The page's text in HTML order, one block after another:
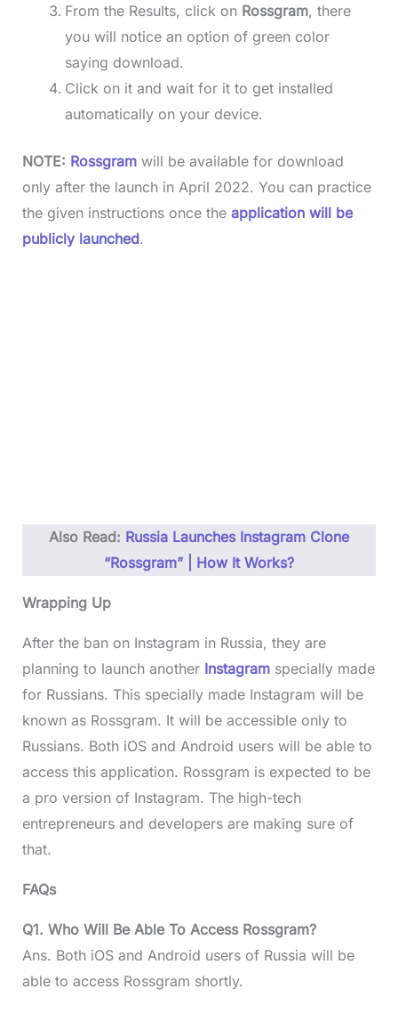
From the Results, click on Rossgram, there
you will notice an option of green color
saying download.
Click on it and wait for it to get installed
automatically on your device.
NOTE: Rossgram will be available for download
only after the launch in April 2022. You can practice
the given instructions once the application will be
publicly launched.
Also Read: Russia Launches Instagram Clone
“Rossgram” | How It Works?
Wrapping Up
After the ban on Instagram in Russia, they are
planning to launch another Instagram specially made
for Russians. This specially made Instagram will be
known as Rossgram. It will be accessible only to
Russians. Both iOS and Android users will be able to
access this application. Rossgram is expected to be
a pro version of Instagram. The high-tech
entrepreneurs and developers are making sure of
that.
FAQs
Q1. Who Will Be Able To Access Rossgram?
Ans. Both iOS and Android users of Russia will be
able to access Rossgram shortly.